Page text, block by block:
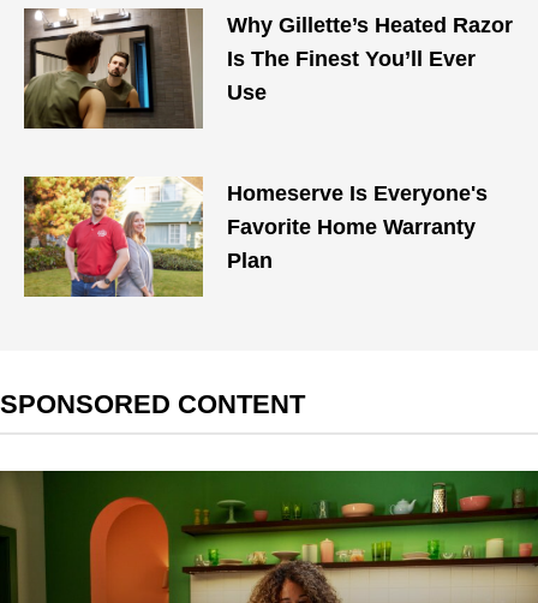
Why Gillette’s Heated Razor
Is The Finest You’ll Ever
Use
Homeserve Is Everyone's
Favorite Home Warranty
Plan
SPONSORED CONTENT